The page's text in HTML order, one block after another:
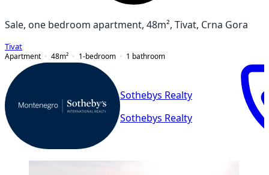
Sale, one bedroom apartment, 48m², Tivat, Crna Gora
Tivat
Apartment
48m² 1-bedroom 1 bathroom
Sothebys Realty
Sothebys Realty